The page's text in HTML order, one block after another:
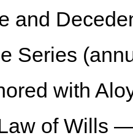
and
Series
with
of Wills